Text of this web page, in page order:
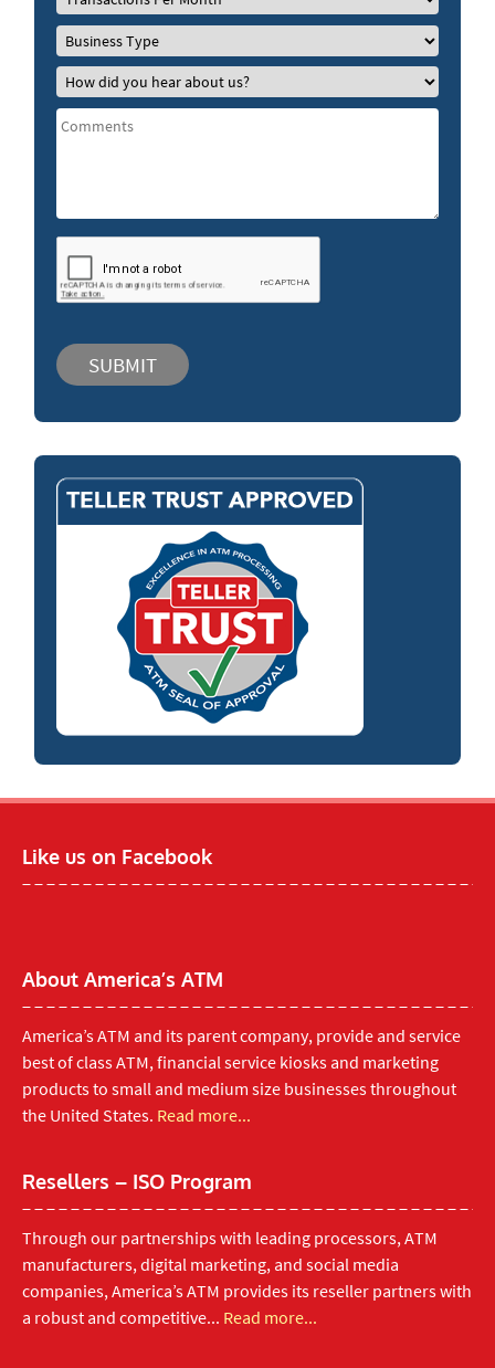
Like us on Facebook
About America’s ATM
America’s ATM and its parent company, provide and service
best of class ATM, financial service kiosks and marketing
products to small and medium size businesses throughout
the United States. Read more...
Resellers – ISO Program
Through our partnerships with leading processors, ATM
manufacturers, digital marketing, and social media
companies, America’s ATM provides its reseller partners with
a robust and competitive... Read more...